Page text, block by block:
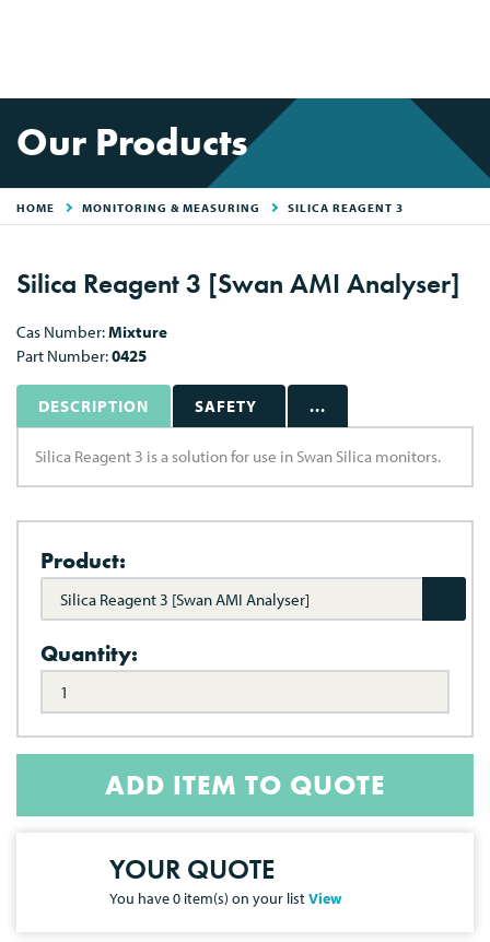
Our Products
HOME MONITORING & MEASURING SILICA REAGENT 3
Silica Reagent 3 [Swan AMI Analyser]
Cas Number:Mixture
Part Number:0425
DESCRIPTION SAFETY ...
Silica Reagent 3 is a solution for use in Swan Silica monitors.
Product:
Silica Reagent 3 [Swan AMI Analyser]
Quantity:
ADD ITEM TO QUOTE
YOUR QUOTE
You have0 item(s) on your listView